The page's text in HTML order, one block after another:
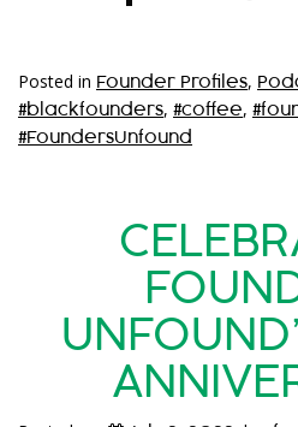
Posted in Founder Profiles,
#blackfounders, #coffee,
#FoundersUnfound